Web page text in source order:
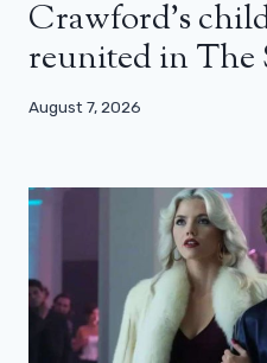
Crawford’s
reunited in The
August 7, 2026